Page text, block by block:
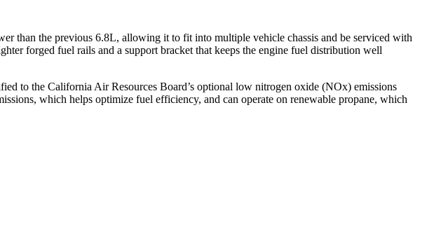
than the previous 6.8L, allowing it to fit into multiple vehicle chassis and be serviced with
forged fuel rails and a support bracket that keeps the engine fuel distribution well
to the California Air Resources Board’s optional low nitrogen oxide (NOx) emissions
which helps optimize fuel efficiency, and can operate on renewable propane, which